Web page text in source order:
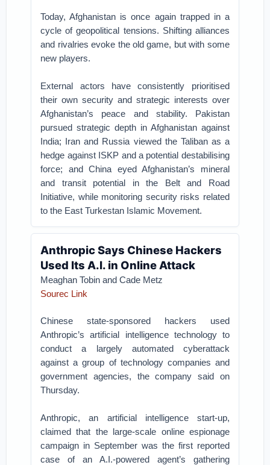
Today, Afghanistan is once again trapped in a
cycle of geopolitical tensions. Shifting alliances
and rivalries evoke the old game, but with some
new players.
External actors have consistently prioritised
their own security and strategic interests over
Afghanistan’s peace and stability. Pakistan
pursued strategic depth in Afghanistan against
India; Iran and Russia viewed the Taliban as a
hedge against ISKP and a potential destabilising
force; and China eyed Afghanistan’s mineral
and transit potential in the Belt and Road
Initiative, while monitoring security risks related
to the East Turkestan Islamic Movement.
Anthropic Says Chinese Hackers
Used Its A.I. in Online Attack
Meaghan Tobin and Cade Metz
Sourec Link
Chinese state-sponsored hackers used
Anthropic’s artificial intelligence technology to
conduct a largely automated cyberattack
against a group of technology companies and
government agencies, the company said on
Thursday.
Anthropic, an artificial intelligence start-up,
claimed that the large-scale online espionage
campaign in September was the first reported
case of an A.I.-powered agent’s gathering